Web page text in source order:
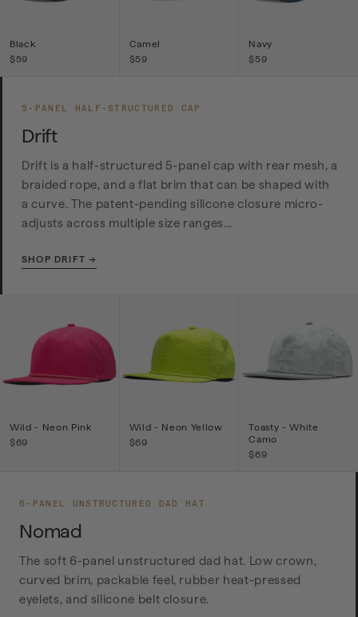
Black
$59
Camel
$59
Navy
$59
5-PANEL HALF-STRUCTURED CAP
Drift
Drift is a half-structured 5-panel cap with rear mesh, a
braided rope, and a flat brim that can be shaped with
a curve. The patent-pending silicone closure micro-
adjusts across multiple size ranges...
SHOP DRIFT →
Wild - Neon Pink
$69
Wild - Neon Yellow
$69
Toasty - White
Camo
$69
6-PANEL UNSTRUCTURED DAD HAT
Nomad
The soft 6-panel unstructured dad hat. Low crown,
curved brim, packable feel, rubber heat-pressed
eyelets, and silicone belt closure.